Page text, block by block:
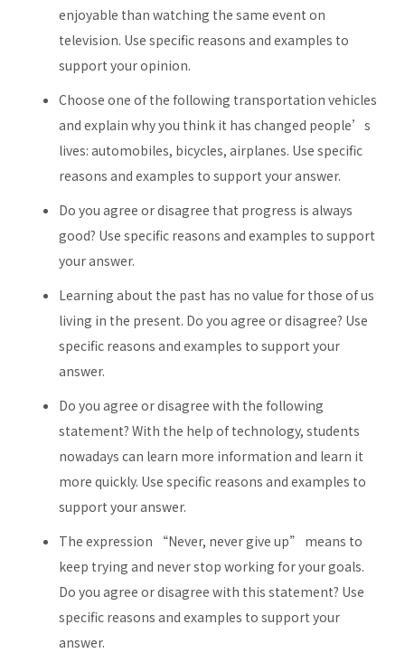
enjoyable than watching the same event on
television. Use specific reasons and examples to
support your opinion.
Choose one of the following transportation vehicles
and explain why you think it has changed people’s
lives: automobiles, bicycles, airplanes. Use specific
reasons and examples to support your answer.
Do you agree or disagree that progress is always
good? Use specific reasons and examples to support
your answer.
Learning about the past has no value for those of us
living in the present. Do you agree or disagree? Use
specific reasons and examples to support your
answer.
Do you agree or disagree with the following
statement? With the help of technology, students
nowadays can learn more information and learn it
more quickly. Use specific reasons and examples to
support your answer.
The expression “Never, never give up” means to
keep trying and never stop working for your goals.
Do you agree or disagree with this statement? Use
specific reasons and examples to support your
answer.